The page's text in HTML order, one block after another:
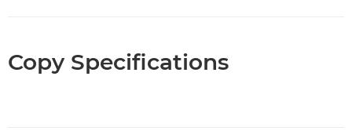
Copy Specifications